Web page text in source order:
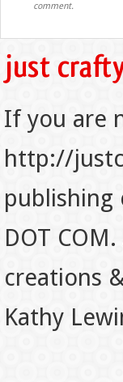
comment.
If you are
http://
publishing
DOT
creations
Kathy